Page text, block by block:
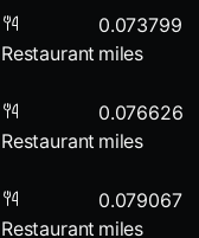
Restaurant
0.073799
miles
Restaurant
0.076626
miles
Restaurant
0.079067
miles